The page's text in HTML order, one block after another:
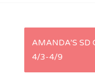
PAMANDA’S SD
4/3-4/9